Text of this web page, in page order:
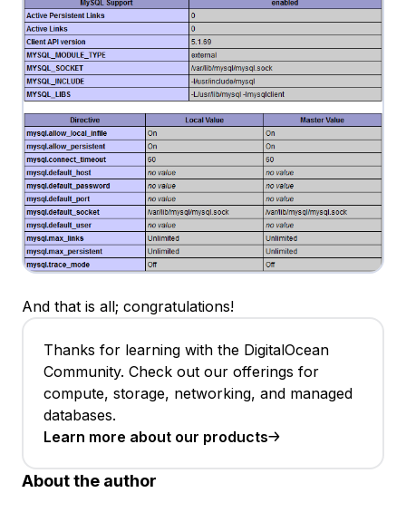
And that is all; congratulations!
Thanks for learning with the DigitalOcean
Community. Check out our offerings for
compute, storage, networking, and managed
databases.
Learn more about our products
About the author